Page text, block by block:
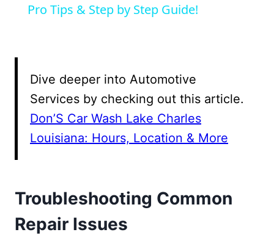
Pro Tips & Step by Step Guide!
Dive deeper into Automotive
Services by checking out this article.
Don’S Car Wash Lake Charles
Louisiana: Hours, Location & More
Troubleshooting Common
Repair Issues